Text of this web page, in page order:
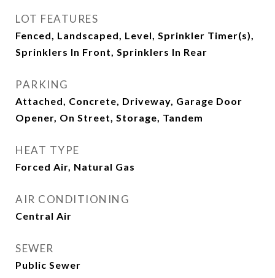
LOT FEATURES
Fenced, Landscaped, Level, Sprinkler Timer(s),
Sprinklers In Front, Sprinklers In Rear
PARKING
Attached, Concrete, Driveway, Garage Door
Opener, On Street, Storage, Tandem
HEAT TYPE
Forced Air, Natural Gas
AIR CONDITIONING
Central Air
SEWER
Public Sewer